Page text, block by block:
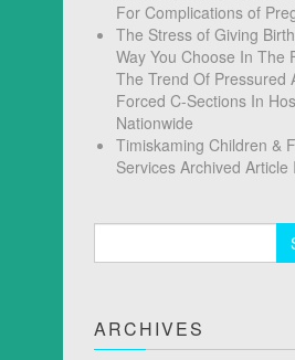
For Complications of
The Stress of Giving
Way You Choose In The
The Trend Of Pressured
Forced C-Sections In
Nationwide
Timiskaming Children &
Services Archived Article
ARCHIVES